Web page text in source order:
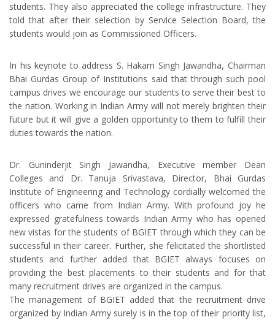
students. They also appreciated the college infrastructure. They
told that after their selection by Service Selection Board, the
students would join as Commissioned Officers.
In his keynote to address S. Hakam Singh Jawandha, Chairman
Bhai Gurdas Group of Institutions said that through such pool
campus drives we encourage our students to serve their best to
the nation. Working in Indian Army will not merely brighten their
future but it will give a golden opportunity to them to fulfill their
duties towards the nation.
Dr. Guninderjit Singh Jawandha, Executive member Dean
Colleges and Dr. Tanuja Srivastava, Director, Bhai Gurdas
Institute of Engineering and Technology cordially welcomed the
officers who came from Indian Army. With profound joy he
expressed gratefulness towards Indian Army who has opened
new vistas for the students of BGIET through which they can be
successful in their career. Further, she felicitated the shortlisted
students and further added that BGIET always focuses on
providing the best placements to their students and for that
many recruitment drives are organized in the campus.
The management of BGIET added that the recruitment drive
organized by Indian Army surely is in the top of their priority list,